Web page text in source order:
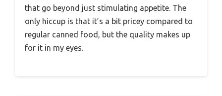
that go beyond just stimulating appetite. The
only hiccup is that it’s a bit pricey compared to
regular canned food, but the quality makes up
for it in my eyes.